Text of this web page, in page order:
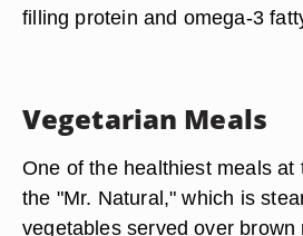
filling protein and omega-3
Vegetarian Meals
One of the healthiest meals at
the "Mr. Natural," which is
vegetables served over brown